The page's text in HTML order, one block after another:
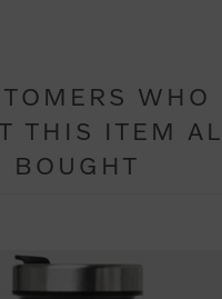
WHO
THIS ITEM
BOUGHT